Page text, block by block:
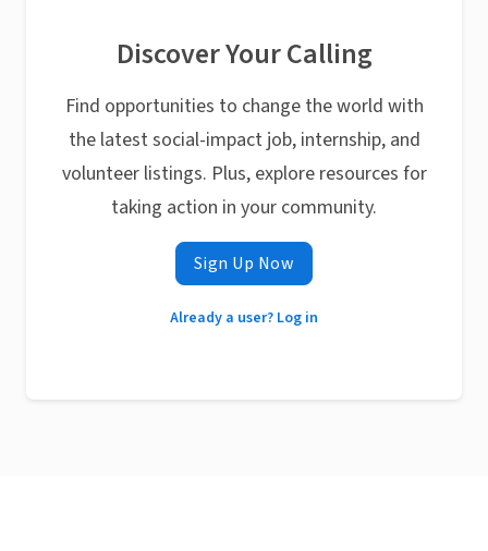
Discover Your Calling
Find opportunities to change the world with
the latest social-impact job, internship, and
volunteer listings. Plus, explore resources for
taking action in your community.
Sign Up Now
Already a user? Log in